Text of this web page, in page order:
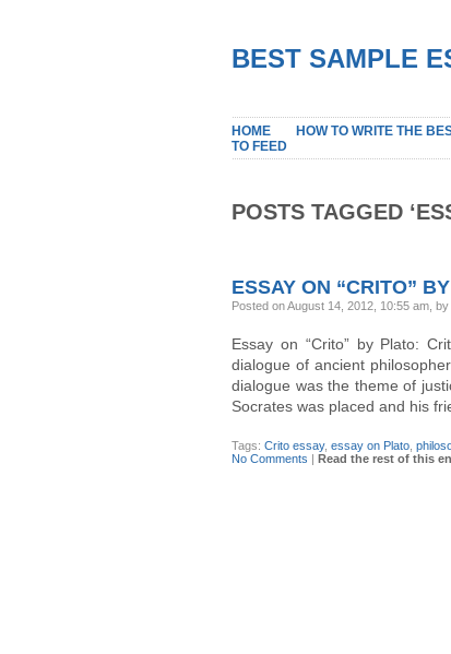
BEST SAMPLE
HOME HOW TO WRITE THE
TO FEED
POSTS TAGGED
ESSAY ON “CRITO”
Posted on August 14, 2012, 10:55 am,
Essay on “Crito” by Plato:
dialogue of ancient
dialogue was the theme of
Socrates was placed and his
Tags: Crito essay, essay on Plato
No Comments | Read the rest of this